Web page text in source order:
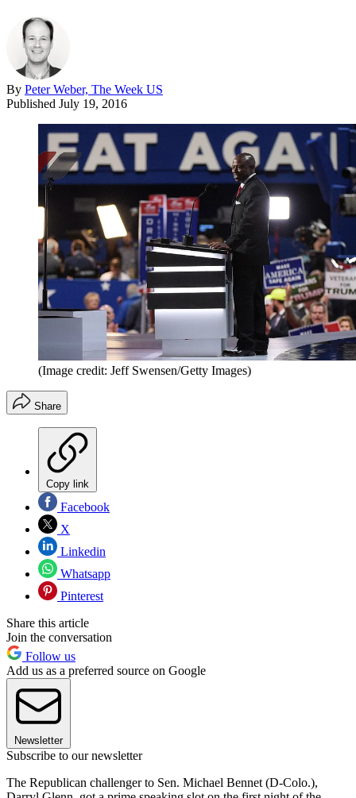
By Peter Weber, The Week US
Published July 19, 2016
(Image credit: Jeff Swensen/Getty Images)
Share
Copy link
Facebook
X
Linkedin
Whatsapp
Pinterest
Share this article
Join the conversation
Follow us
Add us as a preferred source on Google
Newsletter
Subscribe to our newsletter
The Republican challenger to Sen. Michael Bennet (D-Colo.),